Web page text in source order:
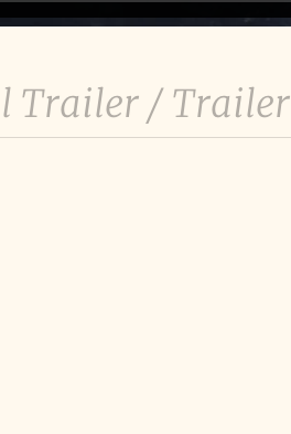
Trailer / Trailer